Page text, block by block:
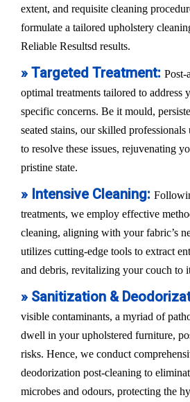
extent, and requisite cleaning
formulate a tailored upholstery
Reliable Resultsd results.
» Targeted Treatment: Post-
optimal treatments tailored to address
specific concerns. Be it mould,
seated stains, our skilled
to resolve these issues, rejuvenating
pristine state.
» Intensive Cleaning:
treatments, we employ effective
cleaning, aligning with your fabric’s
utilizes cutting-edge tools to extract
and debris, revitalizing your couch to
» Sanitization &
visible contaminants, a myriad of
dwell in your upholstered furniture,
risks. Hence, we conduct
deodorization post-cleaning to
microbes and odours, protecting the